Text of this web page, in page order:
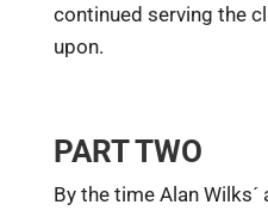
continued serving the
upon.
PART TWO
By the time Alan